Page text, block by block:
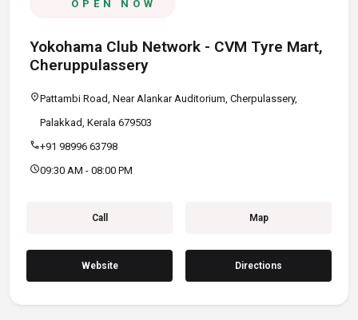
OPEN NOW
Yokohama Club Network - CVM Tyre Mart,
Cheruppulassery
location_onPattambi Road, Near Alankar Auditorium, Cherpulassery,
Palakkad, Kerala 679503
call+91 98996 63798
schedule09:30 AM - 08:00 PM
Call Map
Website Directions